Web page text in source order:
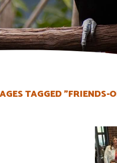
TAGGED "FRIENDS-